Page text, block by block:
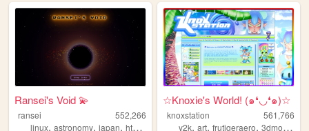
Ransei's Void 💫
ransei
552,266
linux, astronomy, japan, html videogames
☆Knoxie's World! (๑❛◡❛๑)☆
knoxstation
561,766
y2k,art,frutigeraero,3dmodeling